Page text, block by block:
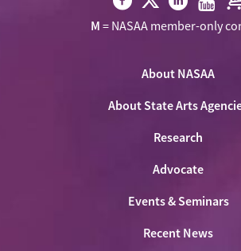
Visit
Visit
NASAA
Twitter
Visit Visit Visit
M = NASAA member-only
About NASAA
About State Arts
Research
Advocate
Events & Seminars
Recent News